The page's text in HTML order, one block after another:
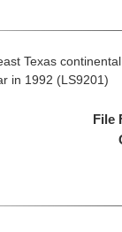
Texas
in 1992 (LS9201)
File